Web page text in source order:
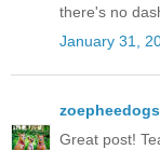
there's no
January 31,
zoepheedogs
Great post!